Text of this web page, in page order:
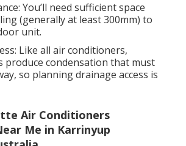
You’ll need sufficient space
(generally at least 300mm) to
unit.
Like all air conditioners,
produce condensation that must
so planning drainage access is
Air Conditioners
Me in Karrinyup